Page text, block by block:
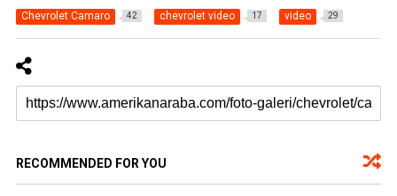
Chevrolet Camaro 42 chevrolet video 17 video 29
RECOMMENDED FOR YOU